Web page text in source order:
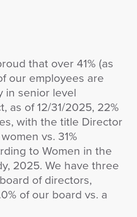
that over 41% (as
our employees are
in senior level
as of 12/31/2025, 22%
with the title Director
vs. 31%
to Women in the
2025. We have three
of directors,
of our board vs. a